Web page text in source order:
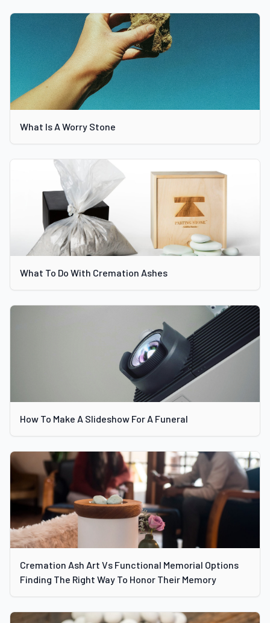
What Is A Worry Stone
What To Do With Cremation Ashes
How To Make A Slideshow For A Funeral
Cremation Ash Art Vs Functional Memorial Options
Finding The Right Way To Honor Their Memory